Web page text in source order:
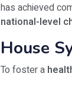
has achieved
national-level
House
To foster a